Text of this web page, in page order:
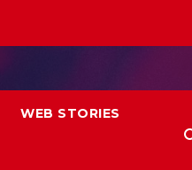
WEB STORIES